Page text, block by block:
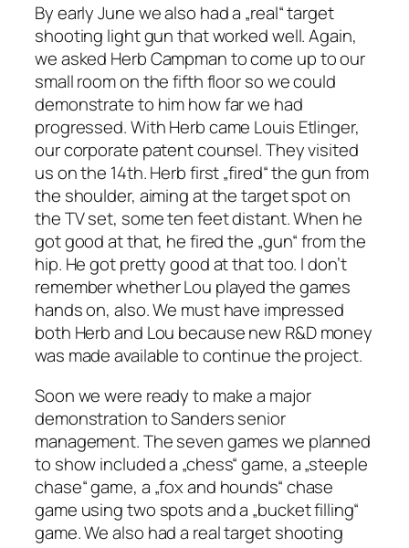
By early June we also had a „real“ target
shooting light gun that worked well. Again,
we asked Herb Campman to come up to our
small room on the fifth floor so we could
demonstrate to him how far we had
progressed. With Herb came Louis Etlinger,
our corporate patent counsel. They visited
us on the 14th. Herb first „fired“ the gun from
the shoulder, aiming at the target spot on
the TV set, some ten feet distant. When he
got good at that, he fired the „gun“ from the
hip. He got pretty good at that too. I don’t
remember whether Lou played the games
hands on, also. We must have impressed
both Herb and Lou because new R&D money
was made available to continue the project.
Soon we were ready to make a major
demonstration to Sanders senior
management. The seven games we planned
to show included a „chess“ game, a „steeple
chase“ game, a „fox and hounds“ chase
game using two spots and a „bucket filling“
game. We also had a real target shooting